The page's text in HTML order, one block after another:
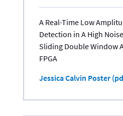
A Real-Time Low
Detection in A High
Sliding Double Window
FPGA
Jessica Calvin Poster